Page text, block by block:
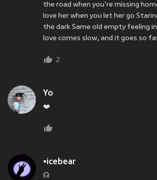
the road when you're missing
love her when you let her go
the dark Same old empty feeling
love comes slow, and it goes so
2
Yo
❤️
•icebear
☊